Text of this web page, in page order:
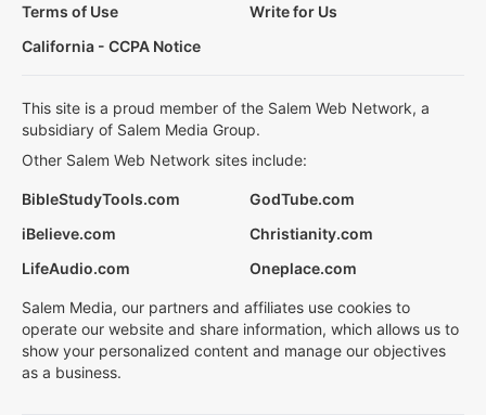
Terms of Use
Write for Us
California - CCPA Notice
This site is a proud member of the Salem Web Network, a
subsidiary of Salem Media Group.
Other Salem Web Network sites include:
BibleStudyTools.com
GodTube.com
iBelieve.com
Christianity.com
LifeAudio.com
Oneplace.com
Salem Media, our partners and affiliates use cookies to
operate our website and share information, which allows us to
show your personalized content and manage our objectives
as a business.